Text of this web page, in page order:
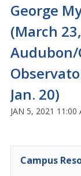
George
(March
Audubon/
Jan. 20)
JAN 5, 2021 11:00
Campus